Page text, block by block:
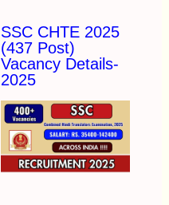
SSC CHTE 2025
(437 Post)
Vacancy Details-
2025